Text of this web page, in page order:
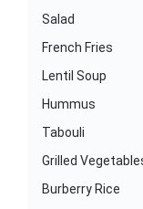
Salad
French Fries
Lentil Soup
Hummus
Tabouli
Grilled
Burberry Rice